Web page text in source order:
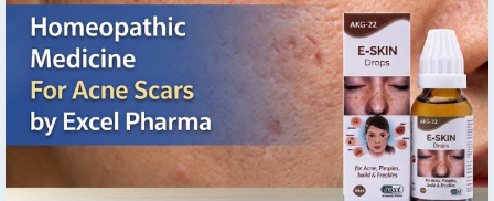
E-Hauten Cream Is Made With Safe Homeopathic
Ingredients That Work Deeply To Support Skin Healing
And Address The Root Causes Of Acne And Scarring.
With Regular Application, It Helps Fade Marks, Control
Breakouts, And Restore Your Skin’s Natural Glow—
Without Harmful Chemicals Or Side Effects.
Call/WhatsApp: +91 98155 67678